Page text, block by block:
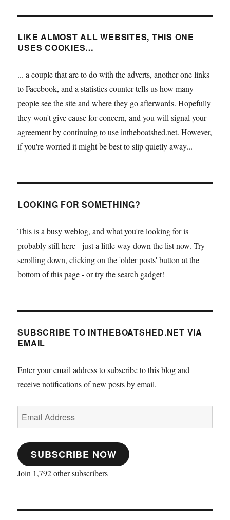
LIKE ALMOST ALL WEBSITES, THIS ONE
USES COOKIES…
... a couple that are to do with the adverts, another one links
to Facebook, and a statistics counter tells us how many
people see the site and where they go afterwards. Hopefully
they won't give cause for concern, and you will signal your
agreement by continuing to use intheboatshed.net. However,
if you're worried it might be best to slip quietly away...
LOOKING FOR SOMETHING?
This is a busy weblog, and what you're looking for is
probably still here - just a little way down the list now. Try
scrolling down, clicking on the 'older posts' button at the
bottom of this page - or try the search gadget!
SUBSCRIBE TO INTHEBOATSHED.NET VIA
EMAIL
Enter your email address to subscribe to this blog and
receive notifications of new posts by email.
Email
Address
SUBSCRIBE NOW
Join 1,792 other subscribers